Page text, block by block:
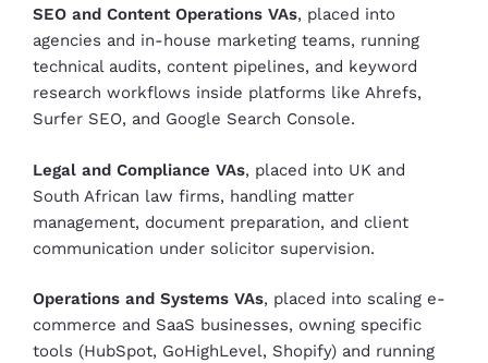
SEO and Content Operations VAs, placed into
agencies and in-house marketing teams, running
technical audits, content pipelines, and keyword
research workflows inside platforms like Ahrefs,
Surfer SEO, and Google Search Console.
Legal and Compliance VAs, placed into UK and
South African law firms, handling matter
management, document preparation, and client
communication under solicitor supervision.
Operations and Systems VAs, placed into scaling e-
commerce and SaaS businesses, owning specific
tools (HubSpot, GoHighLevel, Shopify) and running